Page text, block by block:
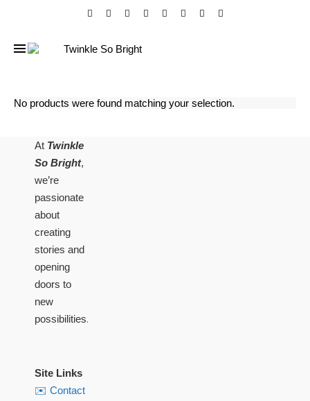
No products were found matching your selection.
At Twinkle
So Bright,
we’re
passionate
about
creating
stories and
opening
doors to
new
possibilities.
Site Links
✉️ Contact